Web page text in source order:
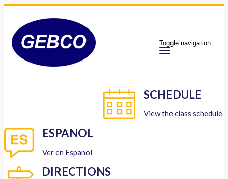
Toggle navigation
SCHEDULE
View the class schedule
ESPANOL
Ver en Espanol
DIRECTIONS